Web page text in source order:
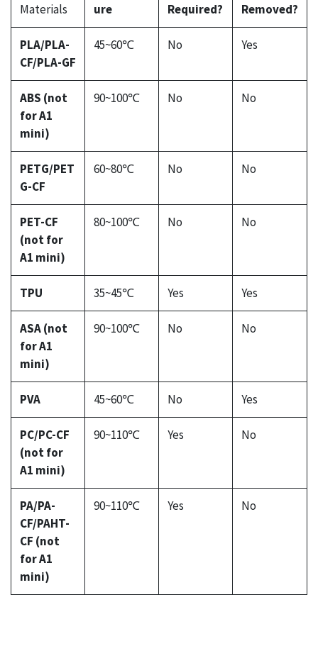
Materials
ure
Required?
Removed?
PLA/PLA-
CF/PLA-GF
45~60℃ No Yes
ABS (not
for A1
mini)
90~100℃ No No
PETG/PET
G-CF
60~80℃ No No
PET-CF
(not for
A1 mini)
80~100℃ No No
TPU 35~45℃ Yes Yes
ASA (not
for A1
mini)
90~100℃ No No
PVA 45~60℃ No Yes
PC/PC-CF
(not for
A1 mini)
90~110℃ Yes No
PA/PA-
CF/PAHT-
CF (not
for A1
mini)
90~110℃ Yes No